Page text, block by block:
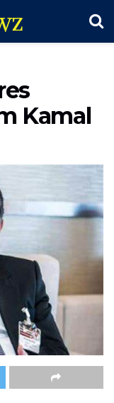
Kamal